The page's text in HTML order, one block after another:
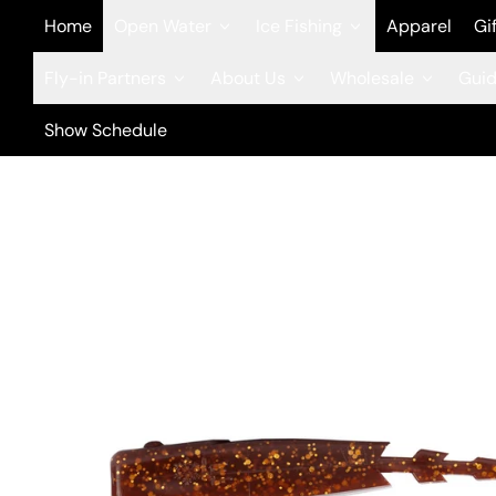
Home Apparel
Show Schedule